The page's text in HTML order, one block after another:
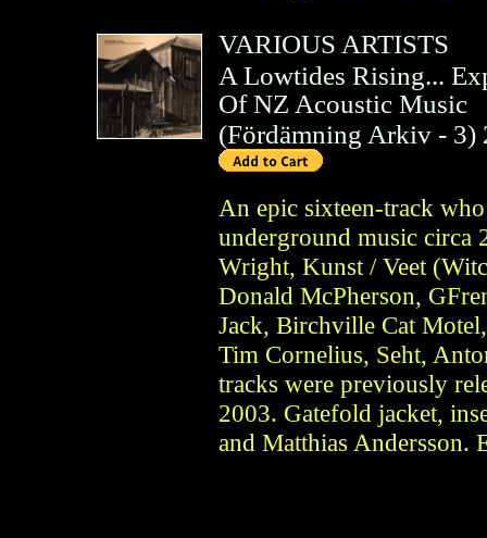
VARIOUS ARTISTS
A Lowtides Rising...
Of NZ Acoustic Music
(Fördämning Arkiv- 3)
An epic sixteen-track
underground music circa
Wright, Kunst / Veet
Donald McPherson,
Jack, Birchville Cat
Tim Cornelius, Seht,
tracks were previously
2003. Gatefold jacket,
and Matthias Andersson.